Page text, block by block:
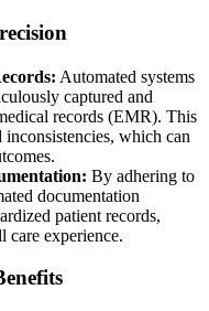
Automated systems
captured and
records (EMR). This
inconsistencies, which can
By adhering to
documentation
patient records,
care experience.